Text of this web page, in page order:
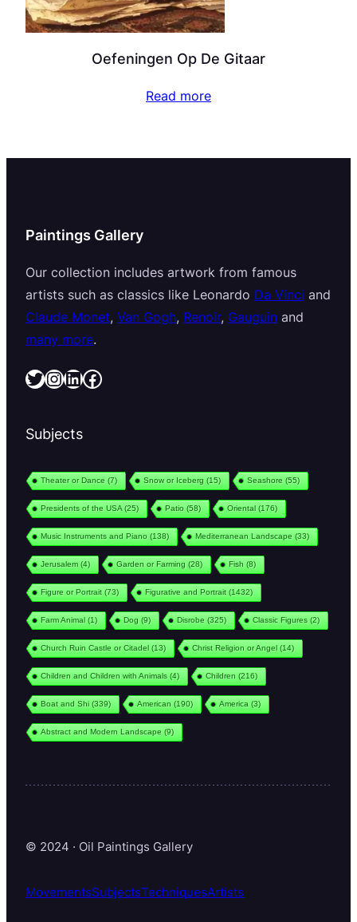
Oefeningen Op De Gitaar
Read more
Paintings Gallery
Our collection includes artwork from famous
artists such as classics like Leonardo Da Vinci and
Claude Monet, Van Gogh, Renoir, Gauguin and
many more.
Twitter InstagramLinkedIn Facebook
Subjects
Theater or Dance (7) Snow or Iceberg (15) Seashore (55)
Presidents of the USA (25) Patio (58) Oriental(176)
Music Instruments and Piano (138) Mediterranean Landscape (33)
Jerusalem(4) Garden or Farming (28) Fish (8)
Figure or Portrait(73) Figurative and Portrait(1432)
Farm Animal(1) Dog (9) Disrobe (325) Classic Figures (2)
Church Ruin Castle or Citadel(13) Christ Religion or Angel(14)
Children and Children with Animals (4) Children (216)
Boat and Shi(339) American (190) America (3)
Abstract and Modern Landscape (9)
© 2024 · Oil Paintings Gallery
MovementsSubjectsTechniquesArtists